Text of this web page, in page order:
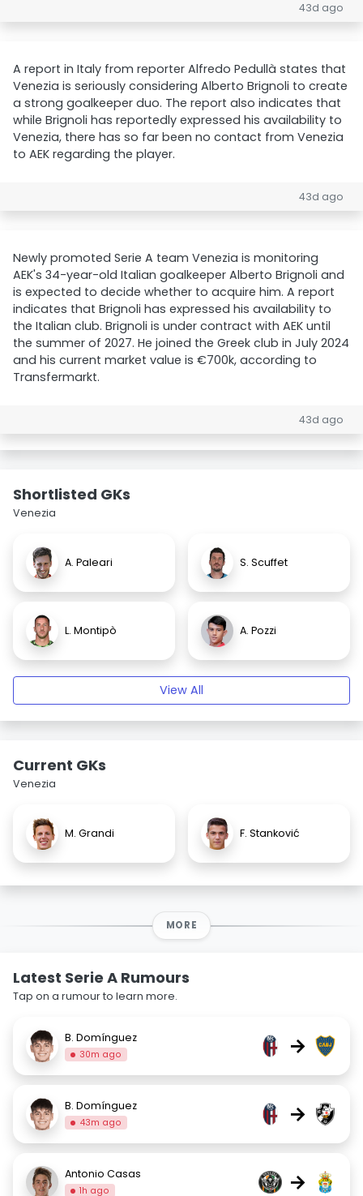
43d ago
A report in Italy from reporter Alfredo Pedullà states that
Venezia is seriously considering Alberto Brignoli to create
a strong goalkeeper duo. The report also indicates that
while Brignoli has reportedly expressed his availability to
Venezia, there has so far been no contact from Venezia
to AEK regarding the player.
43d ago
Newly promoted Serie A team Venezia is monitoring
AEK's 34-year-old Italian goalkeeper Alberto Brignoli and
is expected to decide whether to acquire him. A report
indicates that Brignoli has expressed his availability to
the Italian club. Brignoli is under contract with AEK until
the summer of 2027. He joined the Greek club in July 2024
and his current market value is €700k, according to
Transfermarkt.
43d ago
Shortlisted GKs
Venezia
A. Paleari S. Scuffet
L. Montipò A. Pozzi
View All
Current GKs
Venezia
M. Grandi F. Stanković
MORE
Latest Serie A Rumours
Tap on a rumour to learn more.
B. Domínguez
30m ago →
B. Domínguez
43m ago →
Antonio Casas
1h ago →